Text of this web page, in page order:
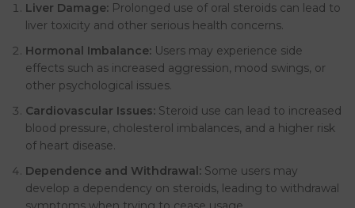
Liver Damage: Prolonged use of oral steroids can lead to
liver toxicity and other serious health concerns.
Hormonal Imbalance: Users may experience side
effects such as increased aggression, mood swings, or
other psychological issues.
Cardiovascular Issues: Steroid use can lead to increased
blood pressure, cholesterol imbalances, and a higher risk
of heart disease.
Dependence and Withdrawal: Some users may
develop a dependency on steroids, leading to withdrawal